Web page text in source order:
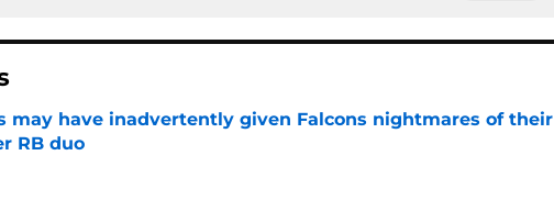
may have inadvertently given Falcons nightmares of their
RB duo
by on Invalid Date